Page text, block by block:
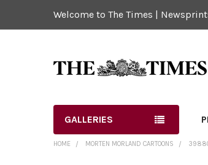
Welcome to The Times |
GALLERIES
HOME MORTEN MORLAND CARTOONS